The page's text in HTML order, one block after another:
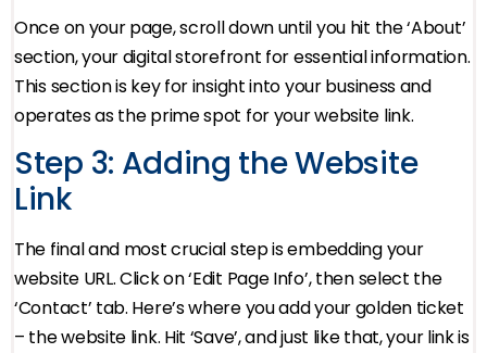
Once on your page, scroll down until you hit the ‘About’
section, your digital storefront for essential information.
This section is key for insight into your business and
operates as the prime spot for your website link.
Step 3: Adding the Website
Link
The final and most crucial step is embedding your
website URL. Click on ‘Edit Page Info’, then select the
‘Contact’ tab. Here’s where you add your golden ticket
– the website link. Hit ‘Save’, and just like that, your link is